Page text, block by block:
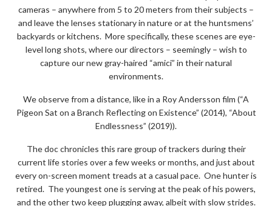
cameras – anywhere from 5 to 20 meters from their subjects –
and leave the lenses stationary in nature or at the huntsmens’
backyards or kitchens. More specifically, these scenes are eye-
level long shots, where our directors – seemingly – wish to
capture our new gray-haired “amici” in their natural
environments.
We observe from a distance, like in a Roy Andersson film (“A
Pigeon Sat on a Branch Reflecting on Existence” (2014), “About
Endlessness” (2019)).
The doc chronicles this rare group of trackers during their
current life stories over a few weeks or months, and just about
every on-screen moment treads at a casual pace. One hunter is
retired. The youngest one is serving at the peak of his powers,
and the other two keep plugging away, albeit with slow strides.